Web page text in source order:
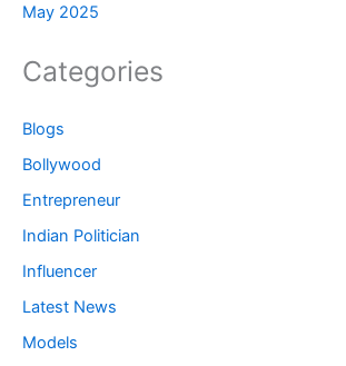
May 2025
Categories
Blogs
Bollywood
Entrepreneur
Indian Politician
Influencer
Latest News
Models